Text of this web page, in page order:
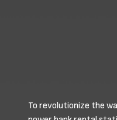
To revolutionize the